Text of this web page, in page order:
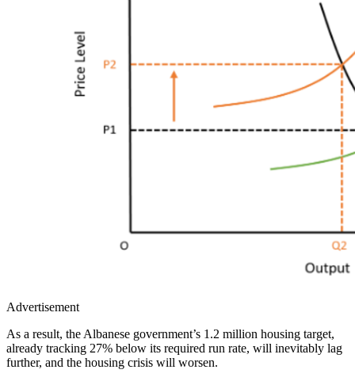
Advertisement
As a result, the Albanese government’s 1.2 million housing target,
already tracking 27% below its required run rate, will inevitably lag
further, and the housing crisis will worsen.